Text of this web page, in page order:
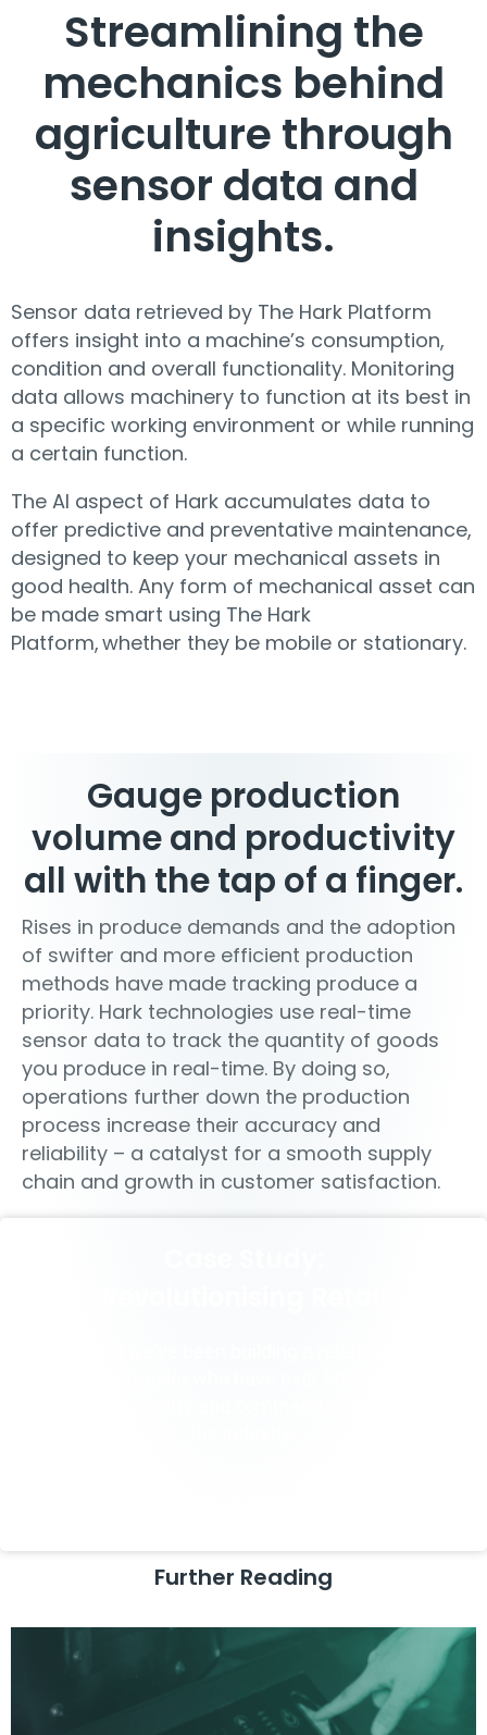
Streamlining the
mechanics behind
agriculture through
sensor data and
insights.
Sensor data retrieved by The Hark Platform
offers insight into a machine’s consumption,
condition and overall functionality. Monitoring
data allows machinery to function at its best in
a specific working environment or while running
a certain function.
The AI aspect of Hark accumulates data to
offer predictive and preventative maintenance,
designed to keep your mechanical assets in
good health. Any form of mechanical asset can
be made smart using The Hark
Platform, whether they be mobile or stationary.
Gauge production
volume and productivity
all with the tap of a finger.
Rises in produce demands and the adoption
of swifter and more efficient production
methods have made tracking produce a
priority. Hark technologies use real-time
sensor data to track the quantity of goods
you produce in real-time. By doing so,
operations further down the production
process increase their accuracy and
reliability – a catalyst for a smooth supply
chain and growth in customer satisfaction.
Further Reading